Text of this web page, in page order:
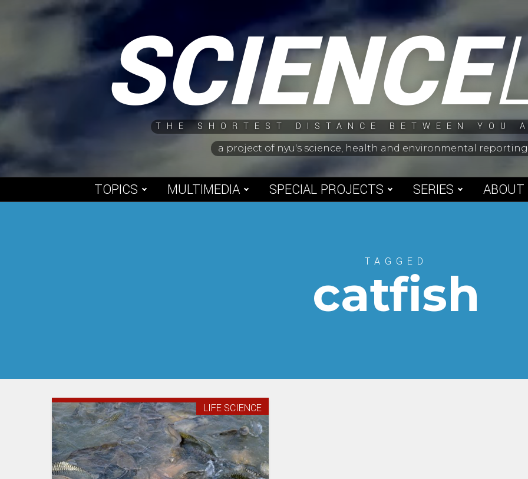
SCIENCE
THE SHORTEST DISTANCE BETWEEN YOU
a project of nyu's science, health and environmental
TOPICS MULTIMEDIA SPECIAL PROJECTS SERIES ABOUT
TAGGED
catfish
LIFE SCIENCE